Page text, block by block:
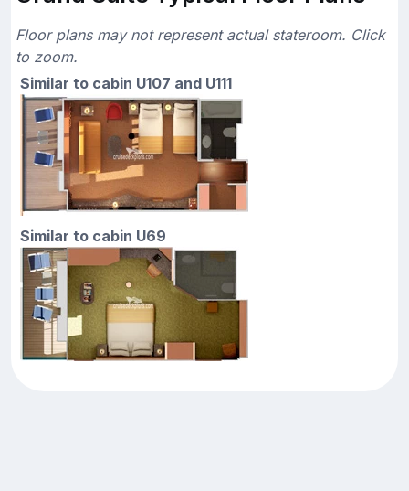
Floor plans may not represent actual stateroom. Click
to zoom.
Similar to cabin U107 and U111
Similar to cabin U69